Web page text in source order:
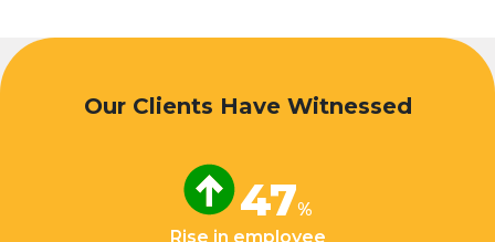
Our Clients Have Witnessed
47%
Rise in employee